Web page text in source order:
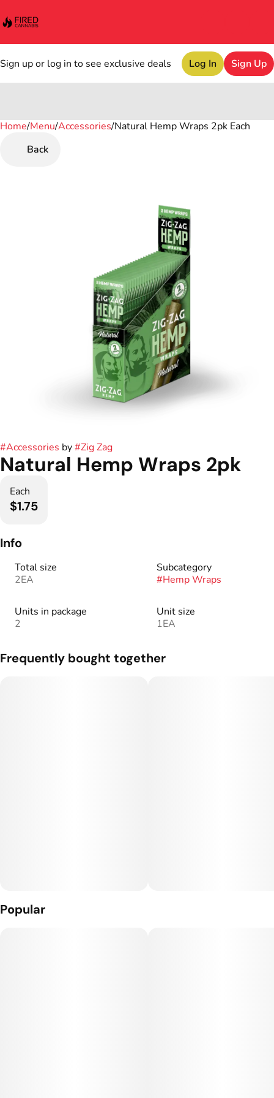
Sign up or log in to see exclusive deals Log In Sign Up
Home/Menu/Accessories/Natural Hemp Wraps 2pk Each
Back
#Accessories by#Zig Zag
Natural Hemp Wraps 2pk
Each
$1.75
Info
Total size
2EA
Subcategory
#Hemp Wraps
Units in package
2
Unit size
1EA
Frequently bought together
Popular
0